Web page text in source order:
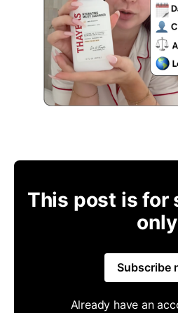
This post is for
only
Subscribe
Already have an